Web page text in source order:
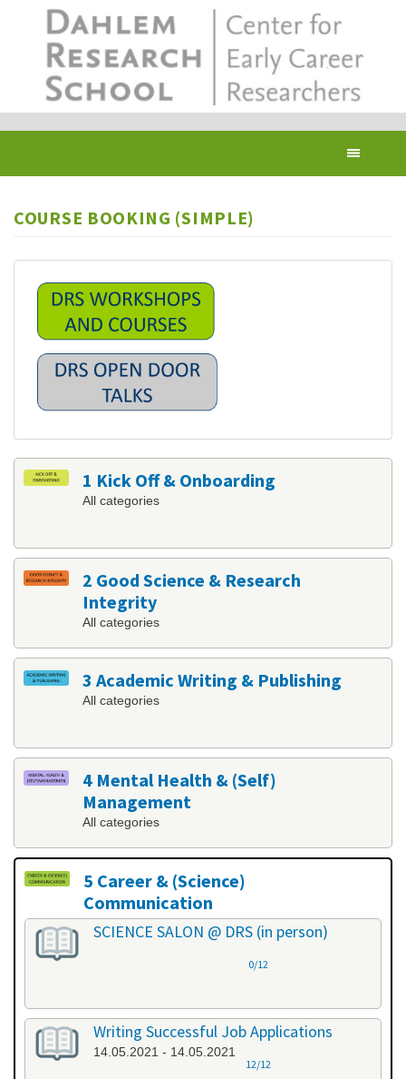
COURSE BOOKING (SIMPLE)
1 Kick Off & Onboarding
All categories
2 Good Science & Research
Integrity
All categories
3 Academic Writing & Publishing
All categories
4 Mental Health & (Self)
Management
All categories
5 Career & (Science)
Communication
All categories
SCIENCE SALON @ DRS (in person)
0/12
Writing Successful Job Applications
14.05.2021 - 14.05.2021
12/12